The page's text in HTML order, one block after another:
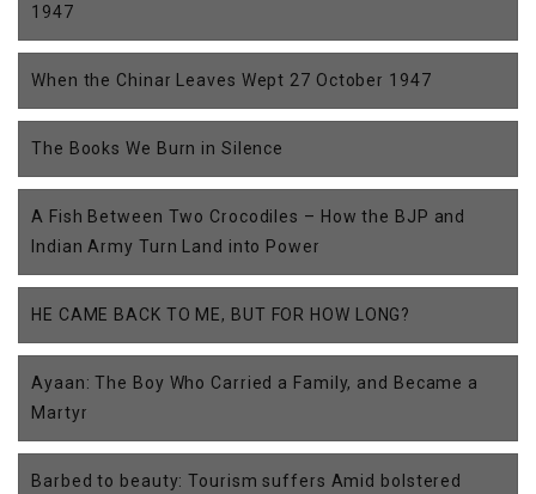
1947
When the Chinar Leaves Wept 27 October 1947
The Books We Burn in Silence
A Fish Between Two Crocodiles – How the BJP and
Indian Army Turn Land into Power
HE CAME BACK TO ME, BUT FOR HOW LONG?
Ayaan: The Boy Who Carried a Family, and Became a
Martyr
Barbed to beauty: Tourism suffers Amid bolstered